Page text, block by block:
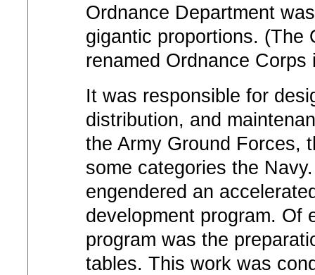
Ordnance Department
gigantic proportions. (The
renamed Ordnance Corps
It was responsible for
distribution, and
the Army Ground Forces,
some categories the
engendered an
development program. Of
program was the
tables. This work was